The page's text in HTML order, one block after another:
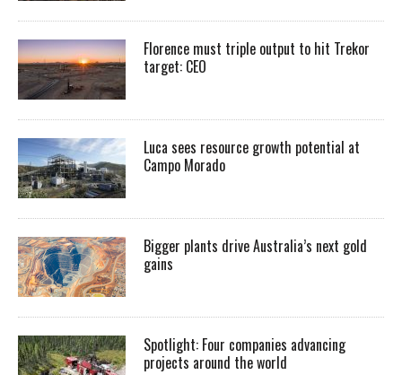
Florence must triple output to hit Trekor
target: CEO
Luca sees resource growth potential at
Campo Morado
Bigger plants drive Australia’s next gold
gains
Spotlight: Four companies advancing
projects around the world